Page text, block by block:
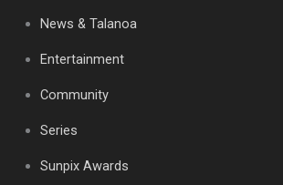
News & Talanoa
Entertainment
Community
Series
Sunpix Awards